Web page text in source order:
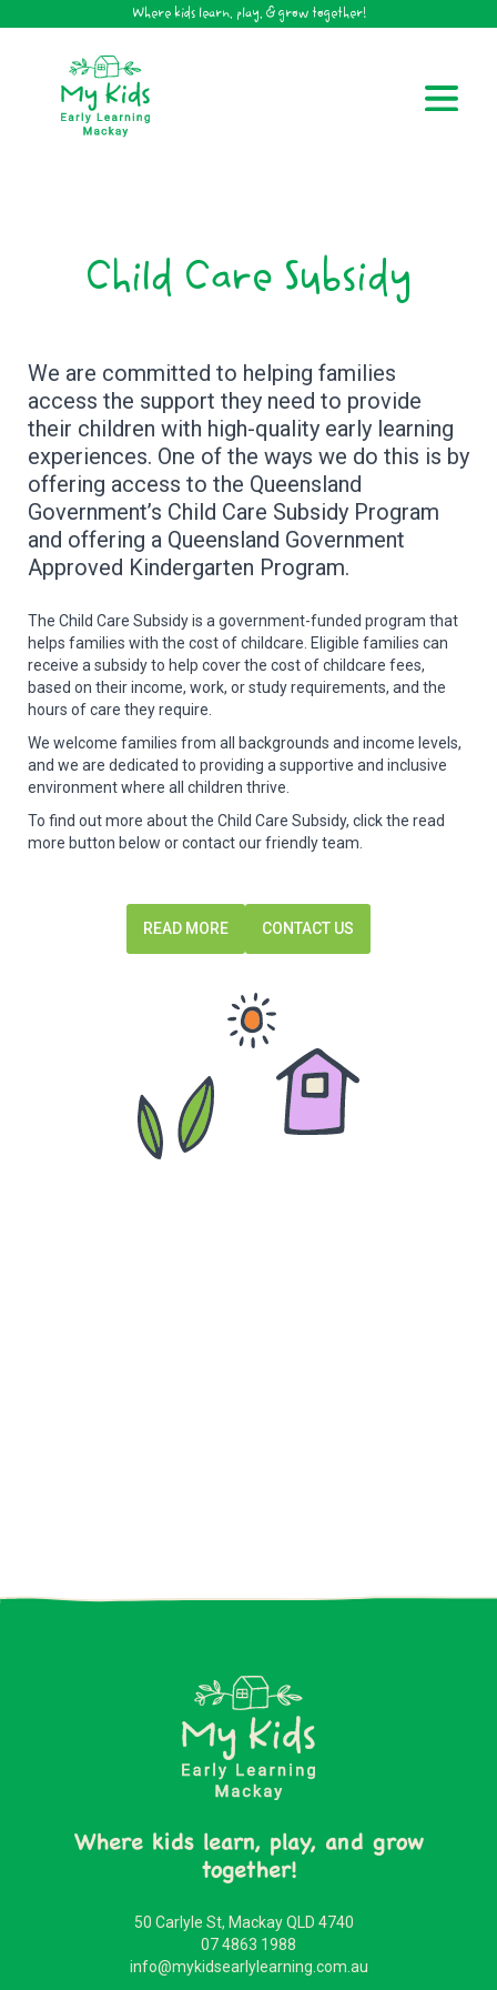
Where kids learn, play, & grow together!
Child Care Subsidy
We are committed to helping families
access the support they need to provide
their children with high-quality early learning
experiences. One of the ways we do this is by
offering access to the Queensland
Government’s Child Care Subsidy Program
and offering a Queensland Government
Approved Kindergarten Program.
The Child Care Subsidy is a government-funded program that
helps families with the cost of childcare. Eligible families can
receive a subsidy to help cover the cost of childcare fees,
based on their income, work, or study requirements, and the
hours of care they require.
We welcome families from all backgrounds and income levels,
and we are dedicated to providing a supportive and inclusive
environment where all children thrive.
To find out more about the Child Care Subsidy, click the read
more button below or contact our friendly team.
READ MORE CONTACT US
Where kids learn, play, and grow
together!
50 Carlyle St, Mackay QLD 4740
07 4863 1988
info@mykidsearlylearning.com.au